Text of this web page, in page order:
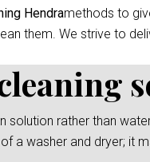
Hendramethods to
them. We strive to
rather than
a washer and dryer; it